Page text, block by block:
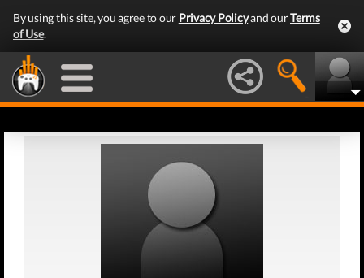
By using this site, you agree to our Privacy Policyand ourTerms
of Use.